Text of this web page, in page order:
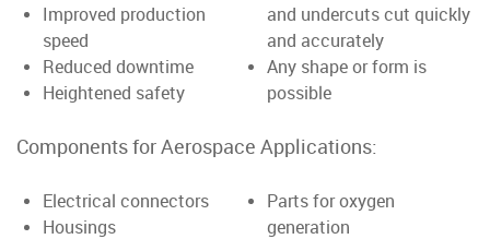
Improved production
speed
Reduced downtime
Heightened safety
and undercuts cut quickly
and accurately
Any shape or form is
possible
Components for Aerospace Applications:
Electrical connectors
Housings
Parts for oxygen
generation